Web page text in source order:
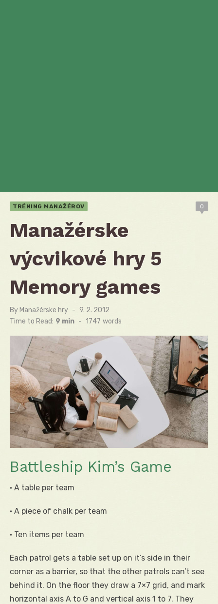
TRÉNING MANAŽÉROV 0
Manažérske
výcvikové hry 5
Memory games
By Manažérske hry
Posted
on
9. 2. 2012
Time to Read: 9 min - 1747 words
Battleship Kim’s Game
• A table per team
• A piece of chalk per team
• Ten items per team
Each patrol gets a table set up on it’s side in their
corner as a barrier, so that the other patrols can’t see
behind it. On the floor they draw a 7×7 grid, and mark
horizontal axis A to G and vertical axis 1 to 7. They